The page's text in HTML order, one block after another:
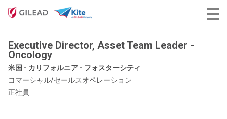
Executive Director, Asset Team Leader -
Oncology
米国 - カリフォルニア - フォスターシティ
コマーシャル/セールスオペレーション
正社員